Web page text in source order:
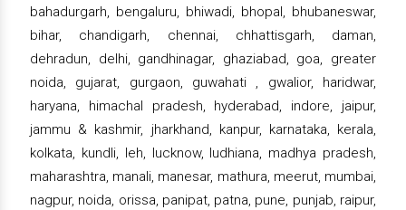
bahadurgarh, bengaluru, bhiwadi, bhopal, bhubaneswar,
bihar, chandigarh, chennai, chhattisgarh, daman,
dehradun, delhi, gandhinagar, ghaziabad, goa, greater
noida, gujarat, gurgaon, guwahati , gwalior, haridwar,
haryana, himachal pradesh, hyderabad, indore, jaipur,
jammu & kashmir, jharkhand, kanpur, karnataka, kerala,
kolkata, kundli, leh, lucknow, ludhiana, madhya pradesh,
maharashtra, manali, manesar, mathura, meerut, mumbai,
nagpur, noida, orissa, panipat, patna, pune, punjab, raipur,